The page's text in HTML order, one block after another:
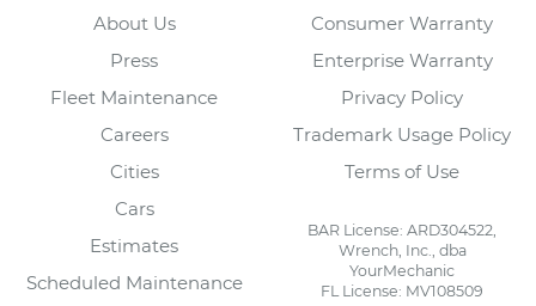
About Us
Press
Fleet Maintenance
Careers
Cities
Cars
Estimates
Scheduled Maintenance
Consumer Warranty
Enterprise Warranty
Privacy Policy
Trademark Usage Policy
Terms of Use
BAR License: ARD304522,
Wrench, Inc., dba
YourMechanic
FL License: MV108509